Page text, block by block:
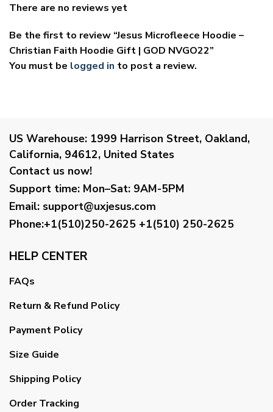
There are no reviews yet
Be the first to review “Jesus Microfleece Hoodie –
Christian Faith Hoodie Gift | GOD NVGO22”
You must be logged in to post a review.
US Warehouse: 1999 Harrison Street, Oakland,
California, 94612, United States
Contact us now!
Support time: Mon–Sat: 9AM-5PM
Email: support@uxjesus.com
Phone:+1(510)250-2625 +1(510) 250-2625
HELP CENTER
FAQs
Return & Refund Policy
Payment Policy
Size Guide
Shipping Policy
Order Tracking